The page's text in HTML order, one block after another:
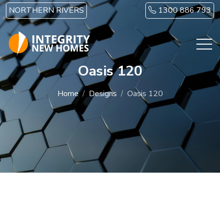
Skip to main content
NORTHERN RIVERS 1300 886 793
Oasis 120
Home Designs Oasis 120